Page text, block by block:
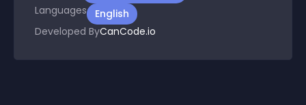
Languages
English
Developed ByCanCode.io